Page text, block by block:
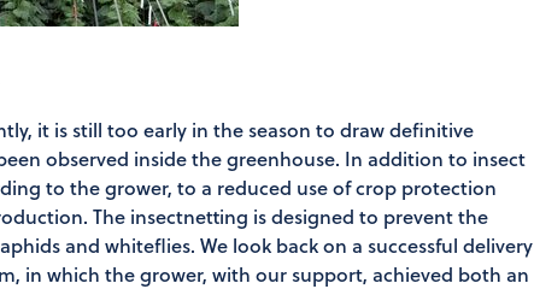
it is still too early in the season to draw definitive
observed inside the greenhouse. In addition to insect
to the grower, to a reduced use of crop protection
The insectnetting is designed to prevent the
and whiteflies. We look back on a successful delivery
in which the grower, with our support, achieved both an